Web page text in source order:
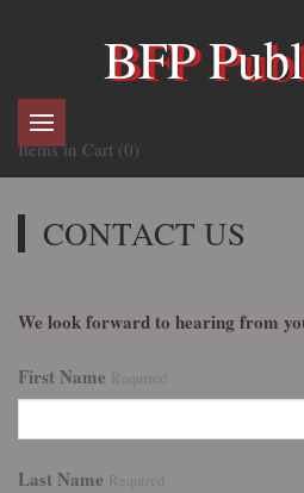
BFP
Items in Cart (0)
CONTACT US
We look forward to hearing from
First Name Required
Last Name Required